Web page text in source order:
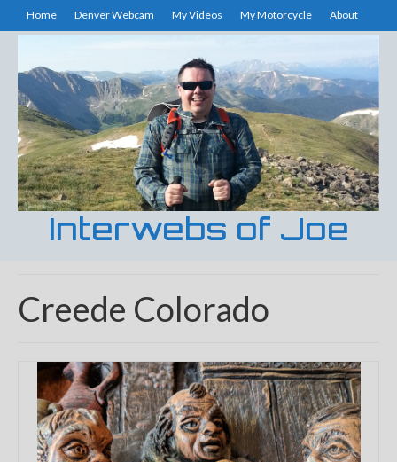
Home Denver Webcam My Videos My Motorcycle About
Interwebs of Joe
Creede Colorado